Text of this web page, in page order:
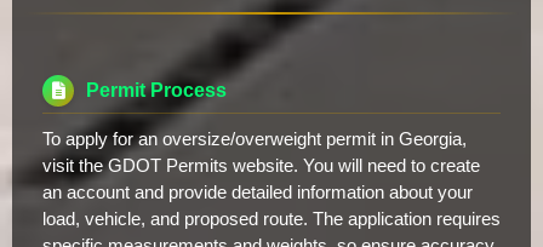
Permit Process
To apply for an oversize/overweight permit in Georgia,
visit the GDOT Permits website. You will need to create
an account and provide detailed information about your
load, vehicle, and proposed route. The application requires